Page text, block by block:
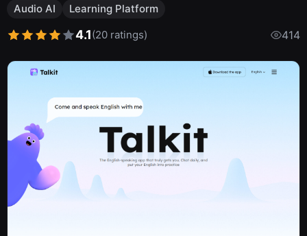
Audio AI Learning Platform
4.1(20 ratings) 414